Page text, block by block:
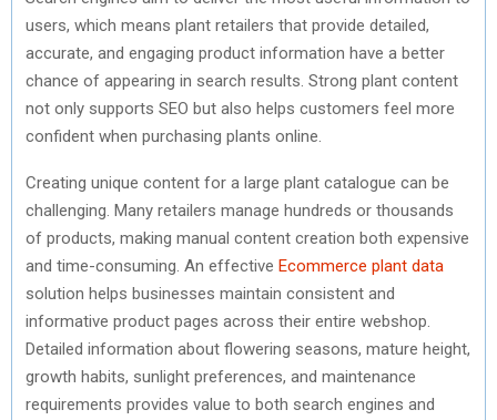
users, which means plant retailers that provide detailed,
accurate, and engaging product information have a better
chance of appearing in search results. Strong plant content
not only supports SEO but also helps customers feel more
confident when purchasing plants online.
Creating unique content for a large plant catalogue can be
challenging. Many retailers manage hundreds or thousands
of products, making manual content creation both expensive
and time-consuming. An effective Ecommerce plant data
solution helps businesses maintain consistent and
informative product pages across their entire webshop.
Detailed information about flowering seasons, mature height,
growth habits, sunlight preferences, and maintenance
requirements provides value to both search engines and